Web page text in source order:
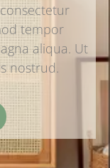
tempor
aliqua. Ut
nostrud.